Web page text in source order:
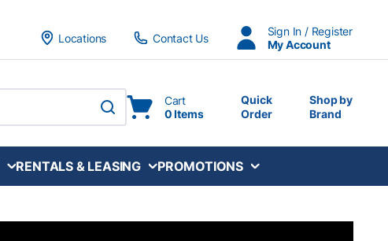
Locations
Contact Us
Sign In / Register
My Account
submit search
Cart
0 Items
Quick
Order
Shop by
Brand
RENTALS & LEASING PROMOTIONS